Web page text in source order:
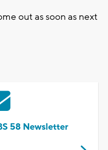
out as soon as next
58 Newsletter